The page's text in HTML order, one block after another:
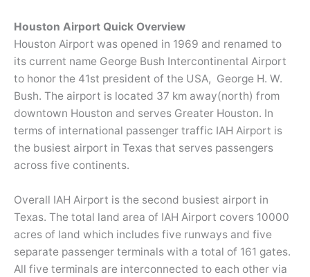
Houston Airport Quick Overview
Houston Airport was opened in 1969 and renamed to
its current name George Bush Intercontinental Airport
to honor the 41st president of the USA, George H. W.
Bush. The airport is located 37 km away(north) from
downtown Houston and serves Greater Houston. In
terms of international passenger traffic IAH Airport is
the busiest airport in Texas that serves passengers
across five continents.
Overall IAH Airport is the second busiest airport in
Texas. The total land area of IAH Airport covers 10000
acres of land which includes five runways and five
separate passenger terminals with a total of 161 gates.
All five terminals are interconnected to each other via